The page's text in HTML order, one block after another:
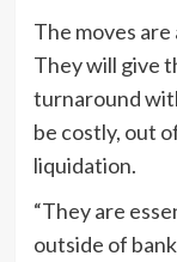
The moves
They will give
turnaround
be costly, out
liquidation.
“They are
outside of